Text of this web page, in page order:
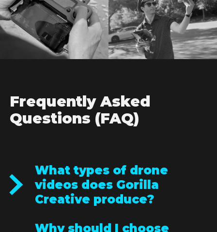
Frequently Asked
Questions (FAQ)
What types of drone
videos does Gorilla
Creative produce?
Why should I choose